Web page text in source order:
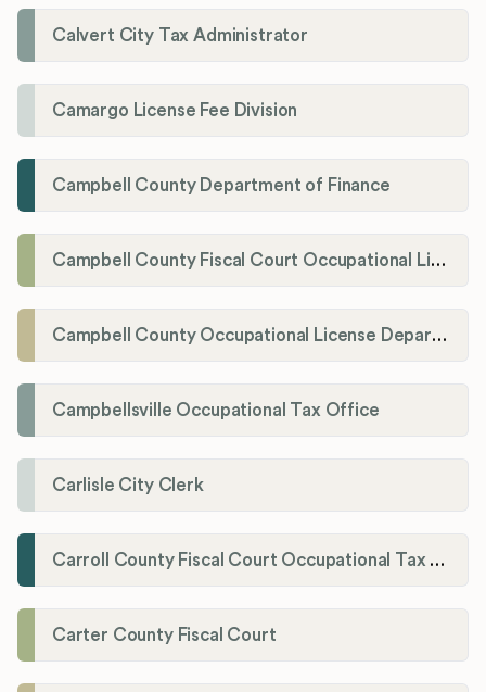
Calvert City Tax Administrator
Camargo License Fee Division
Campbell County Department of Finance
Campbell County Fiscal Court Occupational License Office
Campbell County Occupational License Department
Campbellsville Occupational Tax Office
Carlisle City Clerk
Carroll County Fiscal Court Occupational Tax Administrator
Carter County Fiscal Court